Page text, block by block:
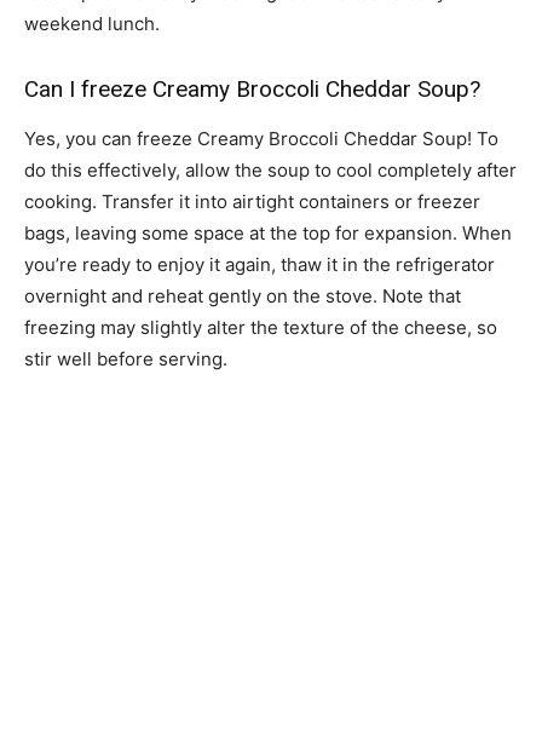
weekend lunch.
Can I freeze Creamy Broccoli Cheddar Soup?
Yes, you can freeze Creamy Broccoli Cheddar Soup! To
do this effectively, allow the soup to cool completely after
cooking. Transfer it into airtight containers or freezer
bags, leaving some space at the top for expansion. When
you’re ready to enjoy it again, thaw it in the refrigerator
overnight and reheat gently on the stove. Note that
freezing may slightly alter the texture of the cheese, so
stir well before serving.